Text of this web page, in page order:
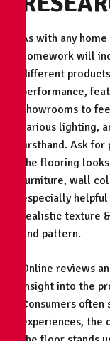
As with any
homework will
different
performance,
showrooms to
various lighting,
firsthand. Ask
the flooring
furniture, wall
especially
realistic texture
and pattern.
Online reviews
insight into the
Consumers
experiences,